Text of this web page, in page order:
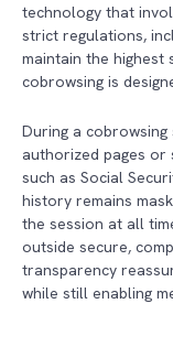
technology that
strict regulations,
maintain the highest
cobrowsing is
During a cobrowsing
authorized pages or
such as Social
history remains
the session at all
outside secure,
transparency
while still enabling